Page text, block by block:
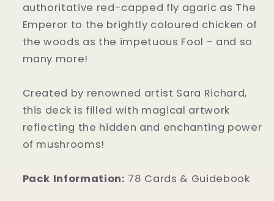
authoritative red-capped fly agaric as The
Emperor to the brightly coloured chicken of
the woods as the impetuous Fool - and so
many more!
Created by renowned artist Sara Richard,
this deck is filled with magical artwork
reflecting the hidden and enchanting power
of mushrooms!
Pack Information: 78 Cards & Guidebook